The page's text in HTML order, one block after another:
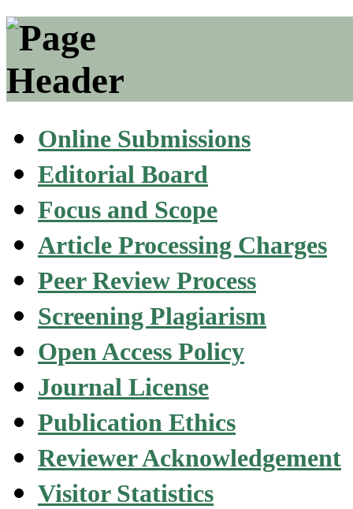
Online Submissions
Editorial Board
Focus and Scope
Article Processing Charges
Peer Review Process
Screening Plagiarism
Open Access Policy
Journal License
Publication Ethics
Reviewer Acknowledgement
Visitor Statistics